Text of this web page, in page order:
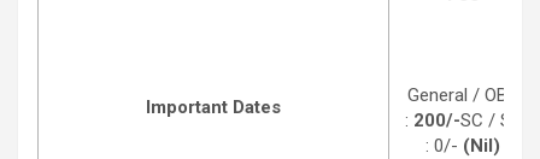
Important Dates
General / OBC
: 200/-SC / ST
: 0/- (Nil)